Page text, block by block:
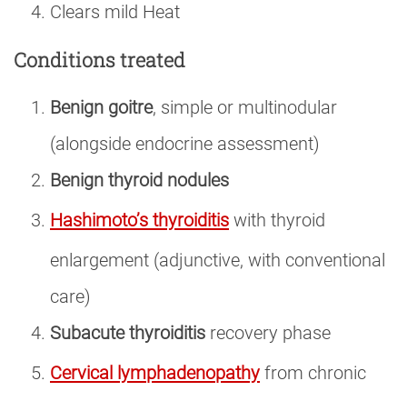
Clears mild Heat
Conditions treated
Benign goitre, simple or multinodular
(alongside endocrine assessment)
Benign thyroid nodules
Hashimoto’s thyroiditis with thyroid
enlargement (adjunctive, with conventional
care)
Subacute thyroiditis recovery phase
Cervical lymphadenopathy from chronic